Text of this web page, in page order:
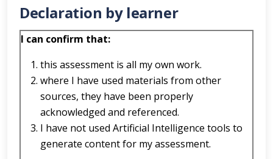
Declaration by learner
I can confirm that:
this assessment is all my own work.
where I have used materials from other
sources, they have been properly
acknowledged and referenced.
I have not used Artificial Intelligence tools to
generate content for my assessment.